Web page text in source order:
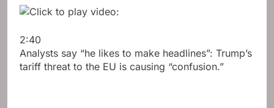
2:40
Analysts say “he likes to make headlines”: Trump’s
tariff threat to the EU is causing “confusion.”